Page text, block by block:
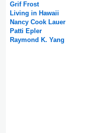
Grif Frost
Living in Hawaii
Nancy Cook Lauer
Patti Epler
Raymond K. Yang